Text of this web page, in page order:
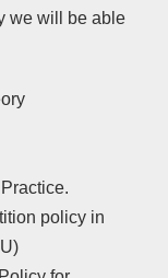
we will be able
policy in